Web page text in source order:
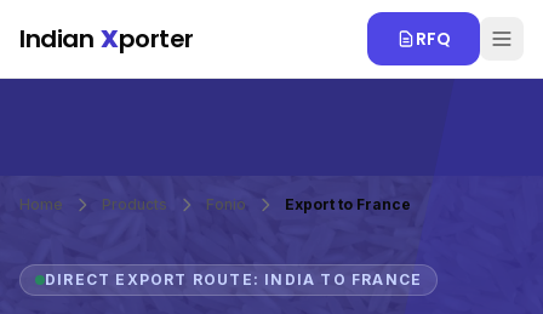
Indian Xporter RFQ
Home Products Fonio Export to France
DIRECT EXPORT ROUTE: INDIA TO FRANCE